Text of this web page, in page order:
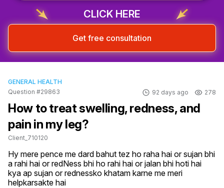
CLICK HERE
Get free consultation
GENERAL HEALTH
Question #29863
92 days ago 278
How to treat swelling, redness, and
pain in my leg?
Client_710120
Hy mere pence me dard bahut tez ho raha hai or sujan bhi
a rahi hai or redNess bhi ho rahi hai or jalan bhi hoti hai
kya ap sujan or rednessko khatam karne me meri
helpkarsakte hai